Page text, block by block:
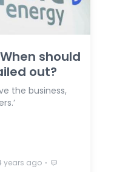
When should
out?
the business,
years ago ⋅